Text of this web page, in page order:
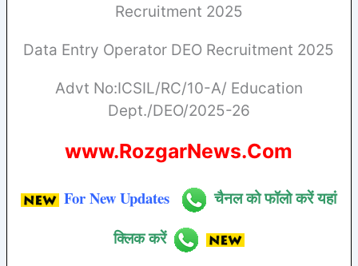
Recruitment 2025
Data Entry Operator DEO Recruitment 2025
Advt No:ICSIL/RC/10-A/ Education
Dept./DEO/2025-26
www.RozgarNews.Com
For New Updates
चैनल को फॉलो करें यहां
क्लिक करें